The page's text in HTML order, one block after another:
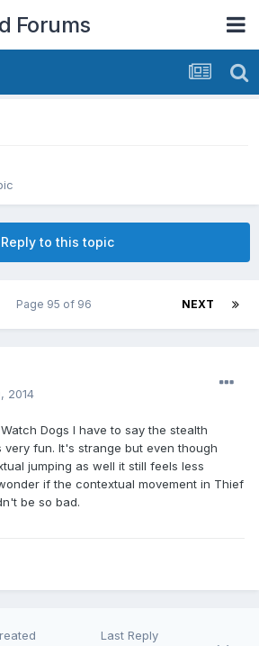
Forums
Reply to this topic
NEXT
Page 95 of 96
2014
Dogs I have to say the stealth
very fun. It's strange but even though
jumping as well it still feels less
if the contextual movement in Thief
be so bad.
Last Reply